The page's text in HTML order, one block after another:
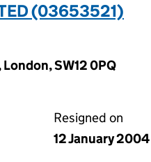
(03653521)
SW12 0PQ
Resigned on
12 January 2004